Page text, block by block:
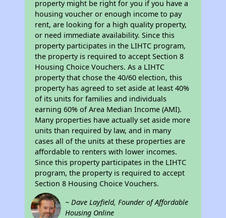
property might be right for you if you have a
housing voucher or enough income to pay
rent, are looking for a high quality property,
or need immediate availability. Since this
property participates in the LIHTC program,
the property is required to accept Section 8
Housing Choice Vouchers. As a LIHTC
property that chose the 40/60 election, this
property has agreed to set aside at least 40%
of its units for families and individuals
earning 60% of Area Median Income (AMI).
Many properties have actually set aside more
units than required by law, and in many
cases all of the units at these properties are
affordable to renters with lower incomes.
Since this property participates in the LIHTC
program, the property is required to accept
Section 8 Housing Choice Vouchers.
~ Dave Layfield, Founder of Affordable
Housing Online